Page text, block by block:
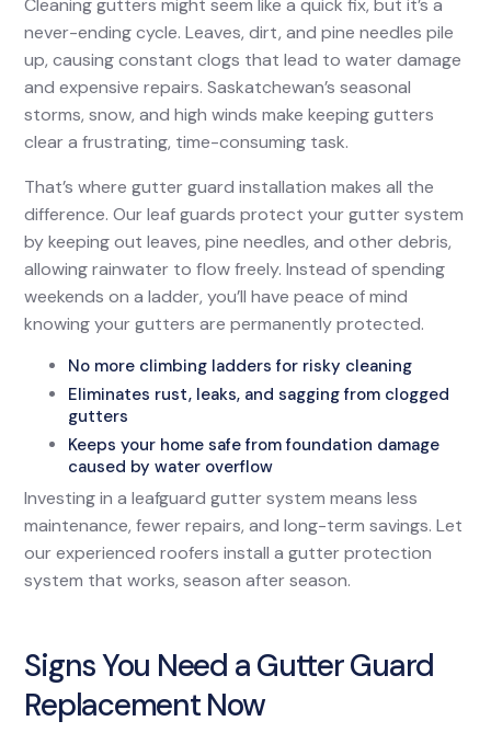
Cleaning gutters might seem like a quick fix, but it’s a
never-ending cycle. Leaves, dirt, and pine needles pile
up, causing constant clogs that lead to water damage
and expensive repairs. Saskatchewan’s seasonal
storms, snow, and high winds make keeping gutters
clear a frustrating, time-consuming task.
That’s where gutter guard installation makes all the
difference. Our leaf guards protect your gutter system
by keeping out leaves, pine needles, and other debris,
allowing rainwater to flow freely. Instead of spending
weekends on a ladder, you’ll have peace of mind
knowing your gutters are permanently protected.
No more climbing ladders for risky cleaning
Eliminates rust, leaks, and sagging from clogged
gutters
Keeps your home safe from foundation damage
caused by water overflow
Investing in a leafguard gutter system means less
maintenance, fewer repairs, and long-term savings. Let
our experienced roofers install a gutter protection
system that works, season after season.
Signs You Need a Gutter Guard
Replacement Now